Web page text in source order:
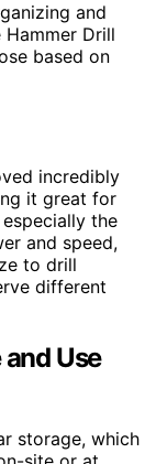
and
Drill
based on
incredibly
it great for
the
and speed,
to drill
different
Use
storage, which